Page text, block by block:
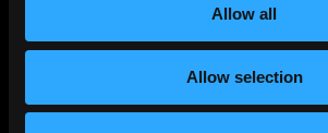
Allow all
Allow selection
EthereumJobs